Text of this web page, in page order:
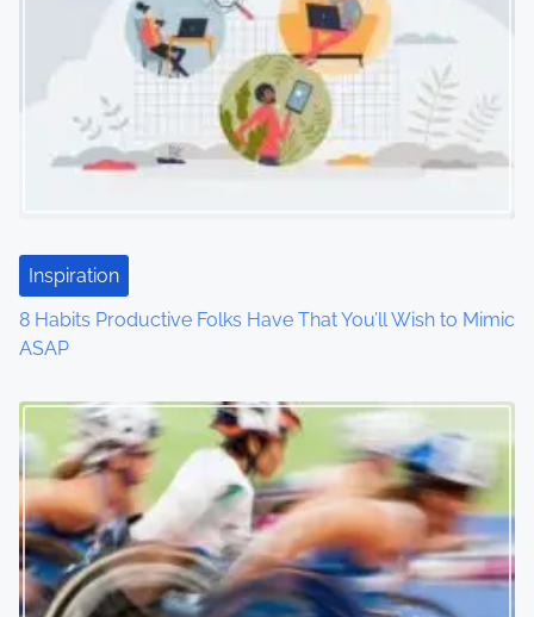
t
i
o
n
Inspiration
8 Habits Productive Folks Have That You’ll Wish to Mimic
ASAP